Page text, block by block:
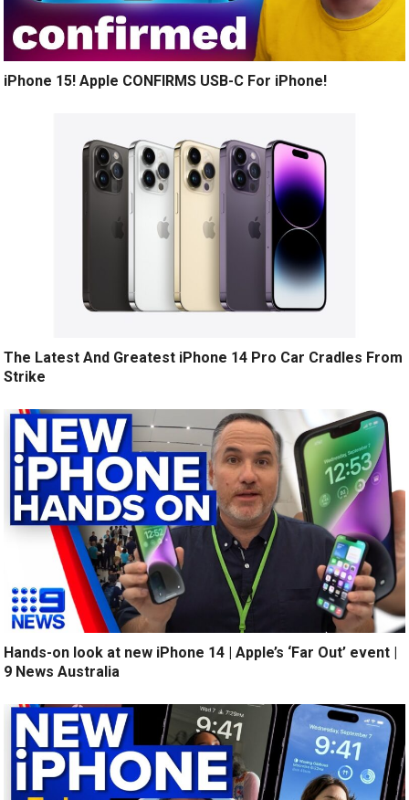
iPhone 15! Apple CONFIRMS USB-C For iPhone!
The Latest And Greatest iPhone 14 Pro Car Cradles From
Strike
Hands-on look at new iPhone 14 | Apple’s ‘Far Out’ event |
9 News Australia